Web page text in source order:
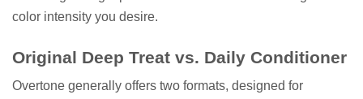
color intensity you desire.
Original Deep Treat vs. Daily Conditioner
Overtone generally offers two formats, designed for